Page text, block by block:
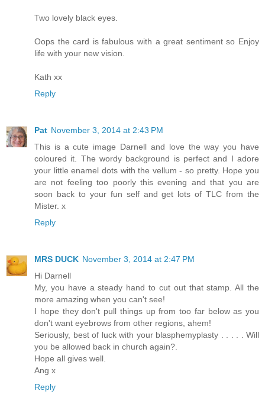
Two lovely black eyes.
Oops the card is fabulous with a great sentiment so Enjoy
life with your new vision.
Kath xx
Reply
Pat November 3, 2014 at 2:43 PM
This is a cute image Darnell and love the way you have
coloured it. The wordy background is perfect and I adore
your little enamel dots with the vellum - so pretty. Hope you
are not feeling too poorly this evening and that you are
soon back to your fun self and get lots of TLC from the
Mister. x
Reply
MRS DUCK November 3, 2014 at 2:47 PM
Hi Darnell
My, you have a steady hand to cut out that stamp. All the
more amazing when you can't see!
I hope they don't pull things up from too far below as you
don't want eyebrows from other regions, ahem!
Seriously, best of luck with your blasphemyplasty . . . . . Will
you be allowed back in church again?.
Hope all gives well.
Ang x
Reply